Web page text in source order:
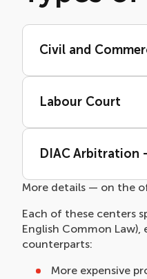
Civil and
Labour Court
DIAC Arbitration
More details — on the
Each of these centers
English Common
counterparts:
More expensive